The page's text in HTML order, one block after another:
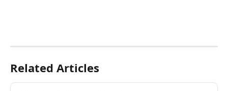
Related Articles